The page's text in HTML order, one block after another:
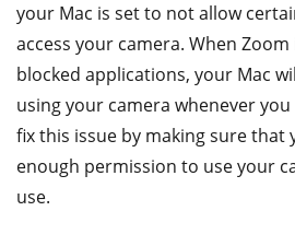
your Mac is set to not allow
access your camera. When
blocked applications, your Mac
using your camera whenever you
fix this issue by making sure that
enough permission to use your
use.